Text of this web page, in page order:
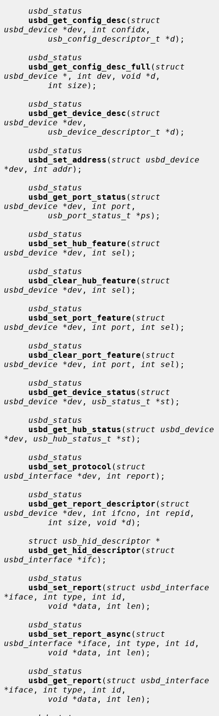
usbd_status
usbd_get_config_desc ( struct
usbd_device *dev , int confidx ,
usb_config_descriptor_t *d);
usbd_status
usbd_get_config_desc_full ( struct
usbd_device * , int dev , void *d ,
int size );
usbd_status
usbd_get_device_desc ( struct
usbd_device *dev ,
usb_device_descriptor_t *d);
usbd_status
usbd_set_address ( struct usbd_device
*dev , int addr);
usbd_status
usbd_get_port_status ( struct
usbd_device *dev , int port ,
usb_port_status_t *ps );
usbd_status
usbd_set_hub_feature ( struct
usbd_device *dev , int sel );
usbd_status
usbd_clear_hub_feature ( struct
usbd_device *dev , int sel );
usbd_status
usbd_set_port_feature ( struct
usbd_device *dev , int port , int sel );
usbd_status
usbd_clear_port_feature ( struct
usbd_device *dev , int port , int sel );
usbd_status
usbd_get_device_status ( struct
usbd_device *dev , usb_status_t *st );
usbd_status
usbd_get_hub_status ( struct usbd_device
*dev , usb_hub_status_t *st );
usbd_status
usbd_set_protocol ( struct
usbd_interface *dev , int report );
usbd_status
usbd_get_report_descriptor ( struct
usbd_device *dev , int ifcno , int repid ,
int size , void *d);
struct usb_hid_descriptor *
usbd_get_hid_descriptor ( struct
usbd_interface *ifc );
usbd_status
usbd_set_report ( struct usbd_interface
*iface , int type , int id ,
void *data , int len );
usbd_status
usbd_set_report_async ( struct
usbd_interface *iface , int type , int id ,
void *data , int len );
usbd_status
usbd_get_report ( struct usbd_interface
*iface , int type , int id ,
void *data , int len );